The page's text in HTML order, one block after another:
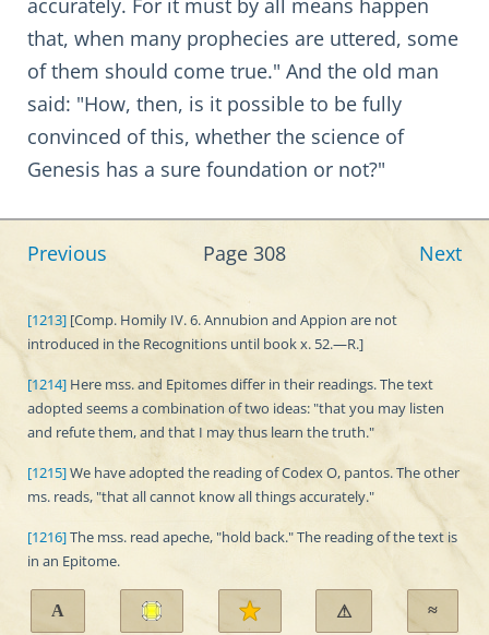
accurately. For it must by all means happen
that, when many prophecies are uttered, some
of them should come true." And the old man
said: "How, then, is it possible to be fully
convinced of this, whether the science of
Genesis has a sure foundation or not?"
Previous Page 308 Next
[1213] [Comp. Homily IV. 6. Annubion and Appion are not
introduced in the Recognitions until book x. 52.—R.]
[1214] Here mss. and Epitomes differ in their readings. The text
adopted seems a combination of two ideas: "that you may listen
and refute them, and that I may thus learn the truth."
[1215]We have adopted the reading of Codex O, pantos. The other
ms. reads, "that all cannot know all things accurately."
[1216]The mss. read apeche, "hold back." The reading of the text is
in an Epitome.
A ⚠ ≈